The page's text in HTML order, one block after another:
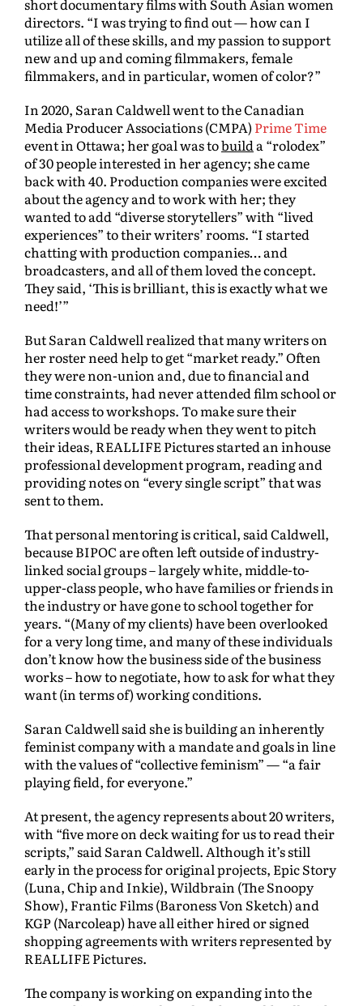
short documentary films with South Asian women
directors. “I was trying to find out — how can I
utilize all of these skills, and my passion to support
new and up and coming filmmakers, female
filmmakers, and in particular, women of color?”
In 2020, Saran Caldwell went to the Canadian
Media Producer Associations (CMPA)Prime Time
event in Ottawa; her goal was tobuilda “rolodex”
of 30 people interested in her agency; she came
back with 40. Production companies were excited
about the agency and to work with her; they
wanted to add “diverse storytellers” with “lived
experiences” to their writers’ rooms. “I started
chatting with production companies… and
broadcasters, and all of them loved the concept.
They said, ‘This is brilliant, this is exactly what we
need!’”
But Saran Caldwell realized that many writers on
her roster need help to get “market ready.” Often
they were non-union and, due to financial and
time constraints, had never attended film school or
had access to workshops. To make sure their
writers would be ready when they went to pitch
their ideas, REALLIFE Pictures started an inhouse
professional development program, reading and
providing notes on “every single script” that was
sent to them.
That personal mentoring is critical, said Caldwell,
because BIPOC are often left outside of industry-
linked social groups – largely white, middle-to-
upper-class people, who have families or friends in
the industry or have gone to school together for
years. “(Many of my clients) have been overlooked
for a very long time, and many of these individuals
don’t know how the business side of the business
works – how to negotiate, how to ask for what they
want (in terms of) working conditions.
Saran Caldwell said she is building an inherently
feminist company with a mandate and goals in line
with the values of “collective feminism” — “a fair
playing field, for everyone.”
At present, the agency represents about 20 writers,
with “five more on deck waiting for us to read their
scripts,” said Saran Caldwell. Although it’s still
early in the process for original projects, Epic Story
(Luna, Chip and Inkie), Wildbrain (The Snoopy
Show), Frantic Films (Baroness Von Sketch) and
KGP (Narcoleap) have all either hired or signed
shopping agreements with writers represented by
REALLIFE Pictures.
The company is working on expanding into the